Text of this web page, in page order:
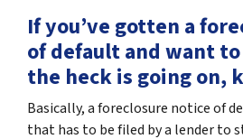
If you’ve gotten a
of default and want
the heck is going on,
Basically, a foreclosure notice of
that has to be filed by a lender to